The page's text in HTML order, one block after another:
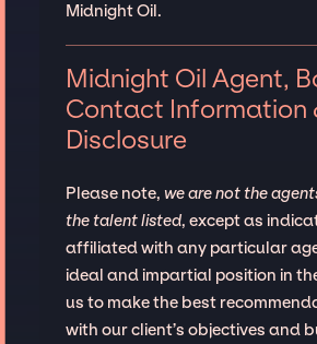
Midnight Oil.
Midnight Oil Agent,
Contact Information
Disclosure
Please note, we are not the
the talent listed, except as
affiliated with any particular
ideal and impartial position in
us to make the best
with our client’s objectives and